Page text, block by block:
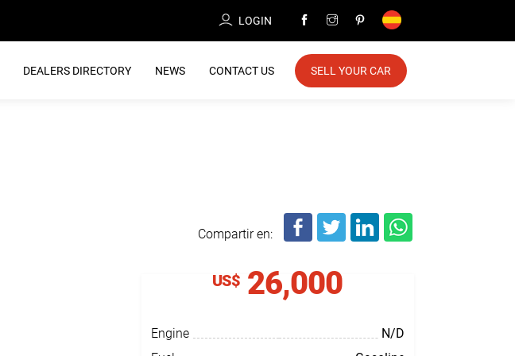
LOGIN
DEALERS DIRECTORY NEWS CONTACT US SELL YOUR CAR
Compartir en:
US$ 26,000
Engine
N/D